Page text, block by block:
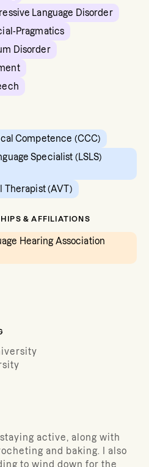
Language Disorder
Pragmatics
Disorder
Competence (CCC)
Specialist (LSLS)
(AVT)
& AFFILIATIONS
Hearing Association
active, along with
and baking. I also
to wind down for the